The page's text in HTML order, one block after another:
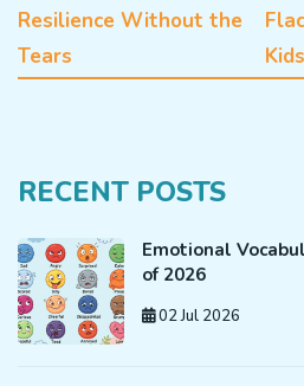
Resilience Without the
Tears
RECENT POSTS
Emotional
of 2026
02 Jul 2026